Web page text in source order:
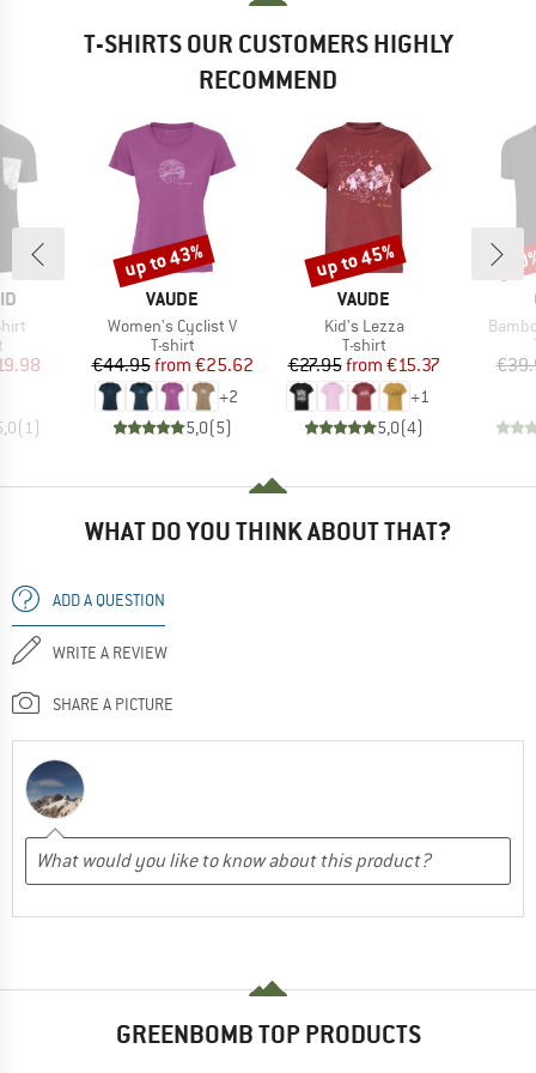
T-SHIRTS OUR CUSTOMERS HIGHLY
RECOMMEND
group
Price
(1)
BRAND
VAUDE
Item(s)
Women's Cyclist V
Product group
T-shirt
Price
€44.95 Reduced Price
from €25.62
+2
5,0(5)
Discount
up to 43%
BRAND
VAUDE
Item(s)
Kid's Lezza
Product group
T-shirt
Price
€27.95 Reduced Price
from €15.37
+1
5,0(4)
Discount
up to 45%
WHAT DO YOU THINK ABOUT THAT?
ADD A QUESTION
WRITE A REVIEW
SHARE A PICTURE
GREENBOMB TOP PRODUCTS